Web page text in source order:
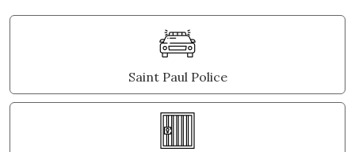
Saint Paul Police